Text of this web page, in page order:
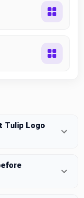
Tulip Logo